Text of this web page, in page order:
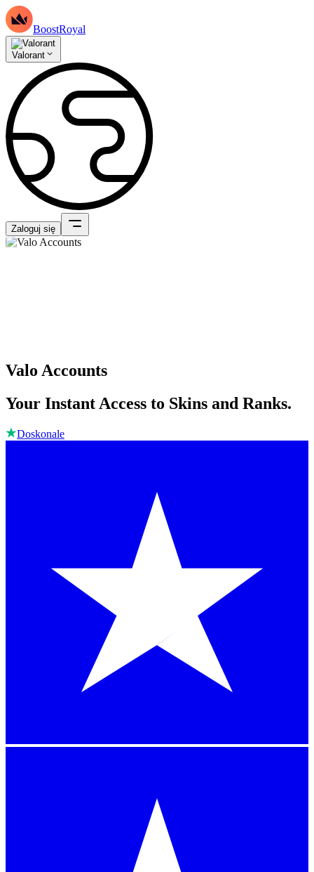
BoostRoyal
Valorant
Zaloguj się
Valo Accounts
Your Instant Access to Skins and Ranks.
Doskonale